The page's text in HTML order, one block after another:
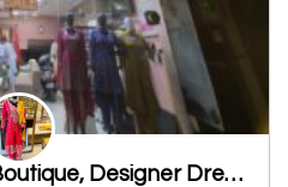
Impressions - Best Boutique, Designer Dresses Shop, Readymade Suits Shop